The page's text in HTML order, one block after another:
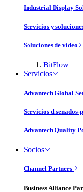
Industrial Display
Servicios y
Soluciones de vídeo
BitFlow
Servicios
Advantech Global
Servicios
Advantech Quality
Socios
Channel Partners
Business Alliance